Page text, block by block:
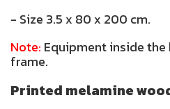
- Size 3.5 x 80 x 200 cm.
Note: Equipment inside the
frame.
Printed melamine